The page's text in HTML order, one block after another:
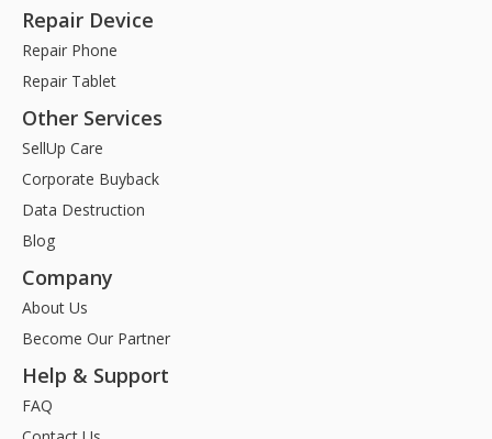
Repair Device
Repair Phone
Repair Tablet
Other Services
SellUp Care
Corporate Buyback
Data Destruction
Blog
Company
About Us
Become Our Partner
Help & Support
FAQ